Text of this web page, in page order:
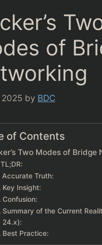
of
by BDC
of Contents
Two Modes of Bridge
TL;DR:
Accurate Truth:
Key Insight:
Confusion:
Summary of the Current
24.x):
Best Practice: